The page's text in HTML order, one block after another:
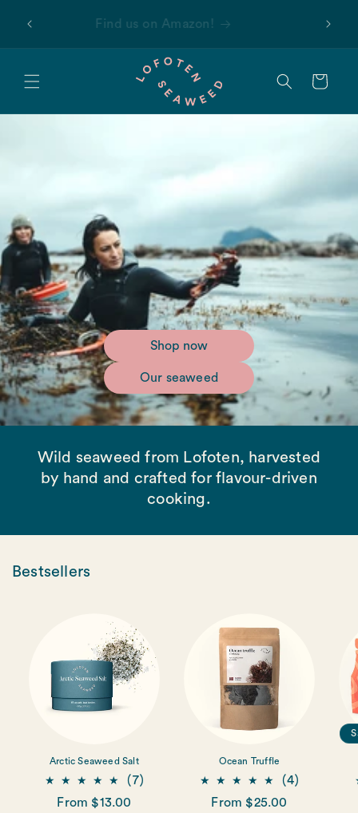
content
Find us on Amazon!
Cart
Shop now
Our seaweed
Wild seaweed from Lofoten, harvested
by hand and crafted for flavour-driven
cooking.
Bestsellers
Arctic Seaweed Salt
(7)
Regular
From $13.00
Ocean Truffle
(4)
Regular
From $25.00